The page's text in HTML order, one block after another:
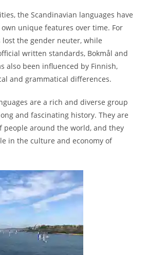
the Scandinavian languages have
unique features over time. For
lost the gender neuter, while
written standards, Bokmål and
also been influenced by Finnish,
and grammatical differences.
are a rich and diverse group
and fascinating history. They are
people around the world, and they
in the culture and economy of